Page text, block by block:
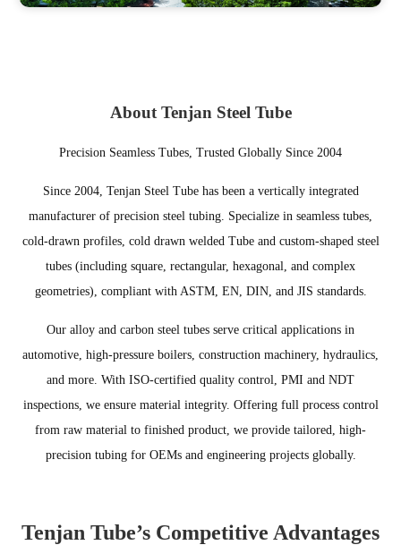
About Tenjan Steel Tube
Precision Seamless Tubes, Trusted Globally Since 2004
Since 2004, Tenjan Steel Tube has been a vertically integrated
manufacturer of precision steel tubing. Specialize in seamless tubes,
cold-drawn profiles, cold drawn welded Tube and custom-shaped steel
tubes (including square, rectangular, hexagonal, and complex
geometries), compliant with ASTM, EN, DIN, and JIS standards.
Our alloy and carbon steel tubes serve critical applications in
automotive, high-pressure boilers, construction machinery, hydraulics,
and more. With ISO-certified quality control, PMI and NDT
inspections, we ensure material integrity. Offering full process control
from raw material to finished product, we provide tailored, high-
precision tubing for OEMs and engineering projects globally.
Tenjan Tube’s Competitive Advantages